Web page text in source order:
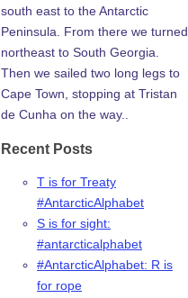
south east to the Antarctic
Peninsula. From there we turned
northeast to South Georgia.
Then we sailed two long legs to
Cape Town, stopping at Tristan
de Cunha on the way..
Recent Posts
T is for Treaty
#AntarcticAlphabet
S is for sight:
#antarcticalphabet
#AntarcticAlphabet: R is
for rope